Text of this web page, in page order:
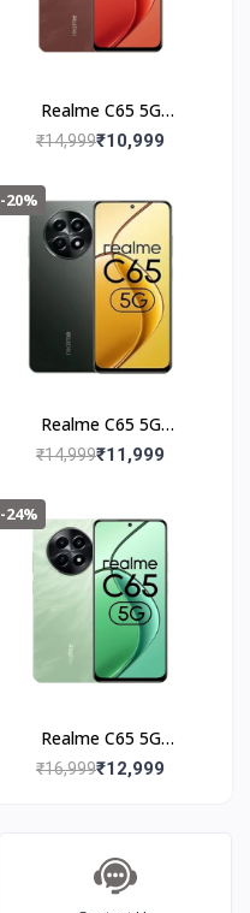
Realme C65 5G
(4+128GB) Speedy Red
₹14,999₹10,999
-20%
Realme C65 5G
(6+128GB) Glowing
₹14,999₹11,999
-24%
Realme C65 5G
(8+128GB) Feather
₹16,999₹12,999